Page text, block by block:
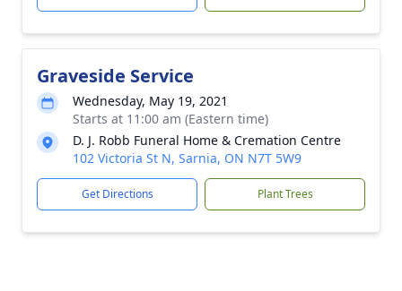
Graveside Service
Wednesday, May 19, 2021
Starts at 11:00 am (Eastern time)
D. J. Robb Funeral Home & Cremation Centre
102 Victoria St N, Sarnia, ON N7T 5W9
Get Directions Plant Trees